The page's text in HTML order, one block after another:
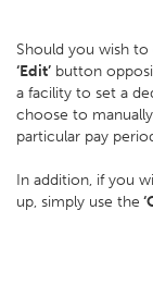
Should you wish
‘Edit’ button
a facility to set a
choose to
particular pay
In addition, if you
up, simply use the